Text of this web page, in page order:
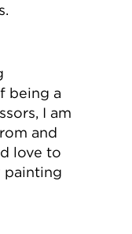
being a
I am
and
love to
painting